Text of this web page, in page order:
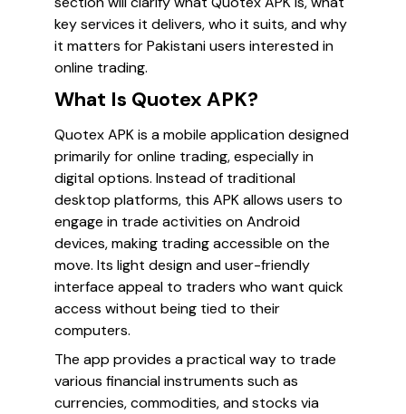
key services it delivers, who it suits, and why
it matters for Pakistani users interested in
online trading.
What Is Quotex APK?
Quotex APK is a mobile application designed
primarily for online trading, especially in
digital options. Instead of traditional
desktop platforms, this APK allows users to
engage in trade activities on Android
devices, making trading accessible on the
move. Its light design and user-friendly
interface appeal to traders who want quick
access without being tied to their
computers.
The app provides a practical way to trade
various financial instruments such as
currencies, commodities, and stocks via